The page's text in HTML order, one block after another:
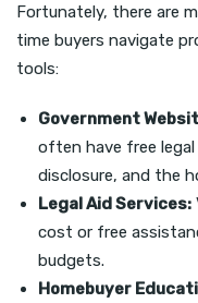
Fortunately, there are
time buyers navigate
tools:
Government
often have free
disclosure, and the
Legal Aid Services:
cost or free
budgets.
Homebuyer